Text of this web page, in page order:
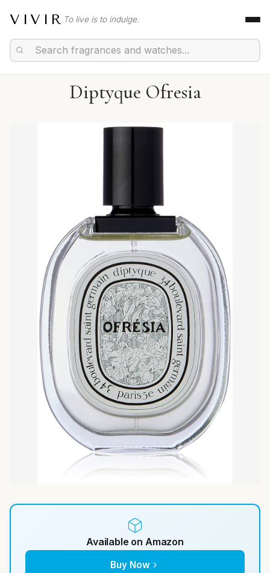
VIVIR To live is to indulge.
Diptyque Ofresia
Available on Amazon
Buy Now